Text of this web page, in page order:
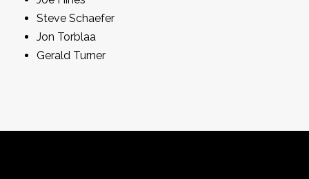
Steve Schaefer
Jon Torblaa
Gerald Turner